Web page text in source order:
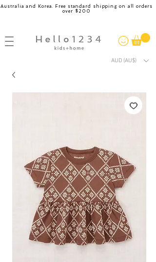
Australia and Korea. Free standard shipping on all orders
over $200
AUD (AU$)